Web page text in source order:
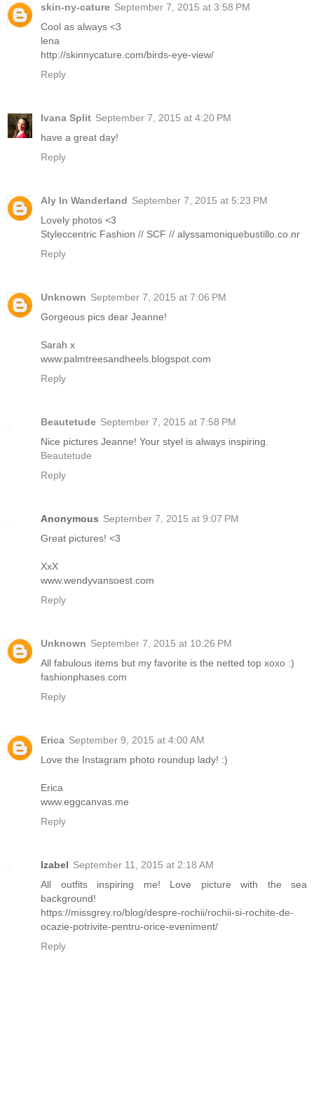
skin-ny-cature September 7, 2015 at 3:58 PM
Cool as always <3
lena
http://skinnycature.com/birds-eye-view/
Reply
Ivana Split September 7, 2015 at 4:20 PM
have a great day!
Reply
Aly In Wanderland September 7, 2015 at 5:23 PM
Lovely photos <3
Styleccentric Fashion // SCF // alyssamoniquebustillo.co.nr
Reply
Unknown September 7, 2015 at 7:06 PM
Gorgeous pics dear Jeanne!
Sarah x
www.palmtreesandheels.blogspot.com
Reply
Beautetude September 7, 2015 at 7:58 PM
Nice pictures Jeanne! Your styel is always inspiring.
Beautetude
Reply
Anonymous September 7, 2015 at 9:07 PM
Great pictures! <3
XxX
www.wendyvansoest.com
Reply
Unknown September 7, 2015 at 10:26 PM
All fabulous items but my favorite is the netted top xoxo :)
fashionphases.com
Reply
Erica September 9, 2015 at 4:00 AM
Love the Instagram photo roundup lady! :)
Erica
www.eggcanvas.me
Reply
Izabel September 11, 2015 at 2:18 AM
All outfits inspiring me! Love picture with the sea
background!
https://missgrey.ro/blog/despre-rochii/rochii-si-rochite-de-
ocazie-potrivite-pentru-orice-eveniment/
Reply